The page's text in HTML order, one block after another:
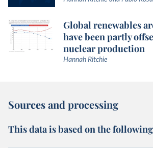
Global renewables
have been partly
nuclear production
Hannah Ritchie
Sources and processing
This data is based on the